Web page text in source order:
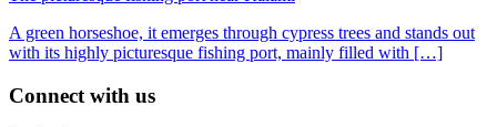
A green horseshoe, it emerges through cypress trees and stands out
with its highly picturesque fishing port, mainly filled with […]
Connect with us